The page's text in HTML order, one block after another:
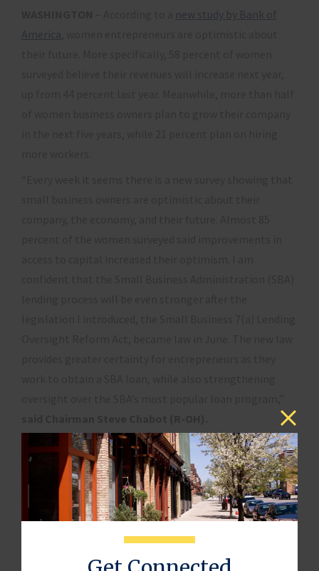
new study by Bank of
America
“Access to capital is key to small business growth, but
research shows that it can be tougher for women
entrepreneurs than for men,” said Sharon Miller, head
of Small Business, Bank of America, in the report.
“The fact that the overwhelming majority of women
business owners see progress in the last 10 years is